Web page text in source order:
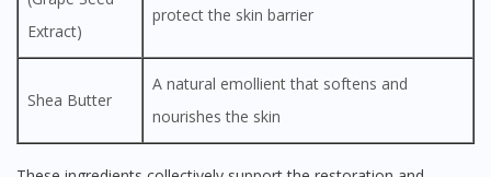
Extract)
protect the skin barrier
Shea Butter
A natural emollient that softens and
nourishes the skin